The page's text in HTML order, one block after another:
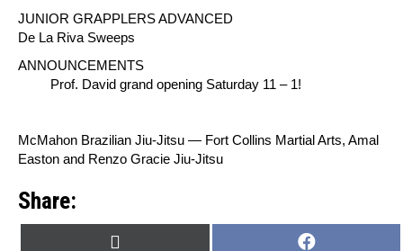
JUNIOR GRAPPLERS ADVANCED
De La Riva Sweeps
ANNOUNCEMENTS
Prof. David grand opening Saturday 11 – 1!
McMahon Brazilian Jiu-Jitsu — Fort Collins Martial Arts, Amal
Easton and Renzo Gracie Jiu-Jitsu
Share: